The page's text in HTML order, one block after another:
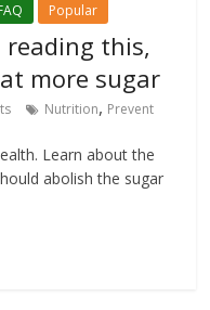
Popular
this,
more sugar
Nutrition, Prevent
Learn about the
abolish the sugar